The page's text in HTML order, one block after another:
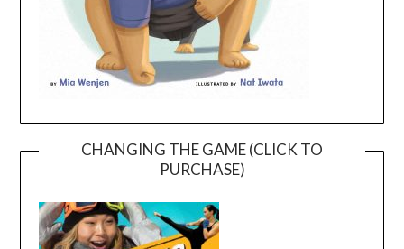
CHANGING THE GAME (CLICK TO
PURCHASE)